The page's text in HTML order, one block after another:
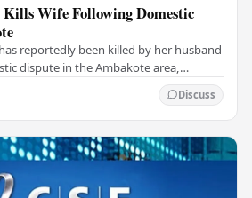
Wife Following Domestic
reportedly been killed by her husband
dispute in the Ambakote area,
Discuss